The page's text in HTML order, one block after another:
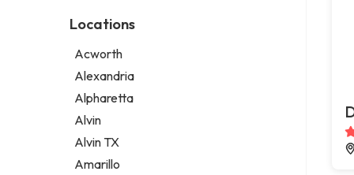
Indian restaurant
Restaurant
Takeout restaurant
Locations
Acworth
Alexandria
Alpharetta
Alvin
Alvin TX
Amarillo